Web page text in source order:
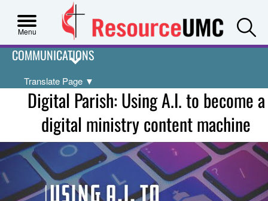
Menu
COMMUNICATIONS
Translate Page ▼
Digital Parish: Using A.I. to become a
digital ministry content machine